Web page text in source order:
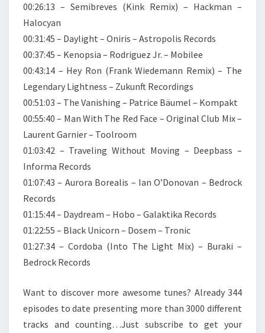
00:26:13 – Semibreves (Kink Remix) – Hackman –
Halocyan
00:31:45 – Daylight – Oniris – Astropolis Records
00:37:45 – Kenopsia – Rodriguez Jr. – Mobilee
00:43:14 – Hey Ron (Frank Wiedemann Remix) – The
Legendary Lightness – Zukunft Recordings
00:51:03 – The Vanishing – Patrice Bäumel – Kompakt
00:55:40 – Man With The Red Face – Original Club Mix –
Laurent Garnier – Toolroom
01:03:42 – Traveling Without Moving – Deepbass –
Informa Records
01:07:43 – Aurora Borealis – Ian O’Donovan – Bedrock
Records
01:15:44 – Daydream – Hobo – Galaktika Records
01:22:55 – Black Unicorn – Dosem – Tronic
01:27:34 – Cordoba (Into The Light Mix) – Buraki –
Bedrock Records
Want to discover more awesome tunes? Already 344
episodes to date presenting more than 3000 different
tracks and counting…Just subscribe to get your